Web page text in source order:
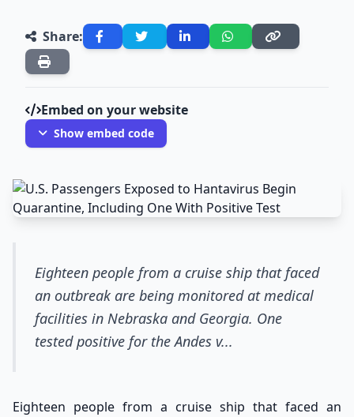
Share:
Embed on your website
Show embed code
Eighteen people from a cruise ship that faced
an outbreak are being monitored at medical
facilities in Nebraska and Georgia. One
tested positive for the Andes v...
Eighteen people from a cruise ship that faced an